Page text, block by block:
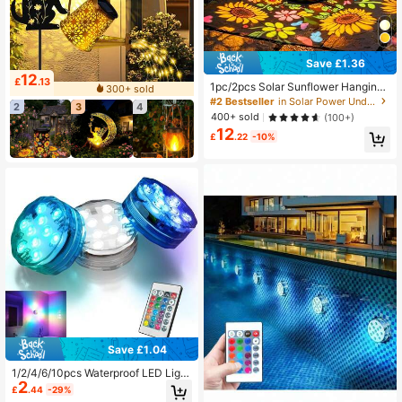
£12.13
300+ sold
2
3 4
Save £1.04
1/2/4/6/10pcs Waterproof LED Light
s, 16 Color Changing Underwater Li
ghts With Remote Control, Suitable
£2.44 -29%
Save £1.36
1pc/2pcs Solar Sunflower Hanging
Light, Wireless Solar Iron Art Decora
tive Light With Painted Butterfly, Su
itable For Yard, Garden, Balcony An
d Patio Hanging Light, Fashionable
Outdoor Landscape Decorative Lig
#2 Bestseller
in Solar Power Underwater Lights
400+ sold
(100+)
£12.22 -10%